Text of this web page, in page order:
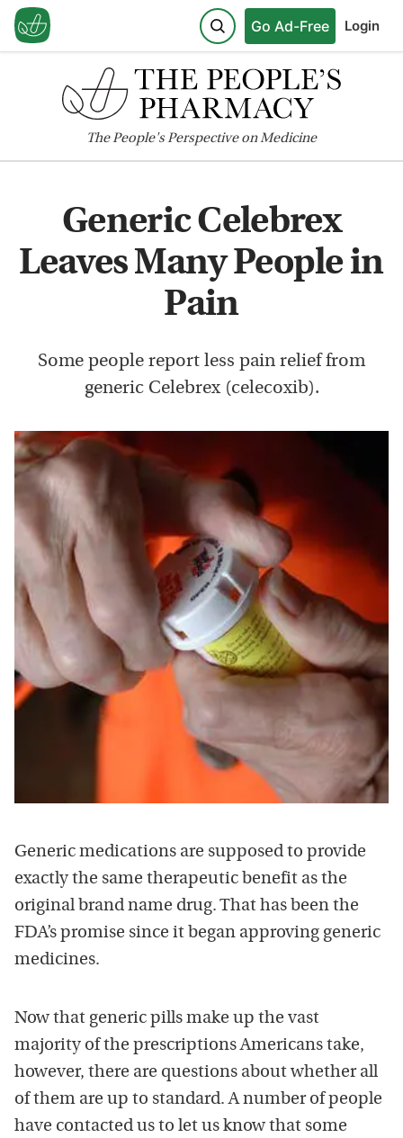
Go Ad-Free Login
ThePeople'sPerspective on Medicine
Generic Celebrex
Leaves Many People in
Pain
Some people report less pain relief from
generic Celebrex (celecoxib).
Generic medications are supposed to provide
exactly the same therapeutic benefit as the
original brand name drug. That has been the
FDA’s promise since it began approving generic
medicines.
Now that generic pills make up the vast
majority of the prescriptions Americans take,
however, there are questions about whether all
of them are up to standard. A number of people
have contacted us to let us know that some